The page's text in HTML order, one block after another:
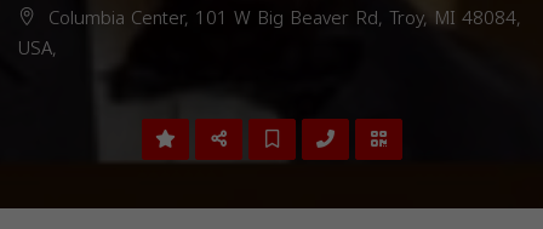
Columbia Center, 101 W Big Beaver Rd, Troy, MI 48084,
USA,